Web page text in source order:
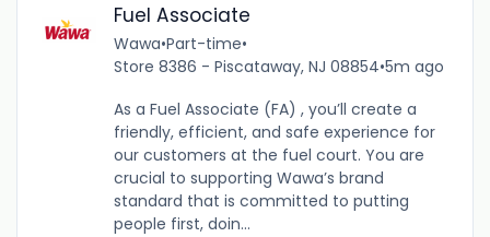
Fuel Associate
Wawa•Part-time•
Store 8386 - Piscataway, NJ 08854•5m ago
As a Fuel Associate (FA) , you’ll create a
friendly, efficient, and safe experience for
our customers at the fuel court. You are
crucial to supporting Wawa’s brand
standard that is committed to putting
people first, doin...